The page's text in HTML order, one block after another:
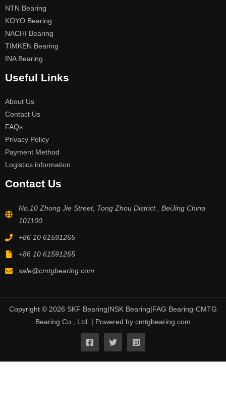
NTN Bearing
KOYO Bearing
NACHI Bearing
TIMKEN Bearing
INA Bearing
Useful Links
About Us
Contact Us
FAQs
Privacy Policy
Payment Method
Logistics information
Contact Us
No.10 Zhong Jie Street, Tong Zhou District , BeiJing China
101100
+86 10 61591265
+86 10 61591265
sale@cmtgbearing.com
Copyright © 2026 SKF Bearing|NSK Bearing|FAG Bearing-CMTG
Bearing Co., Ltd. | Powered by cmtgbearing.com